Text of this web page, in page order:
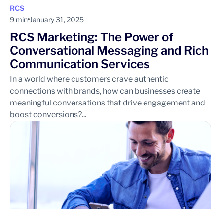
RCS
9 min January 31, 2025
RCS Marketing: The Power of
Conversational Messaging and Rich
Communication Services
In a world where customers crave authentic
connections with brands, how can businesses create
meaningful conversations that drive engagement and
boost conversions?...